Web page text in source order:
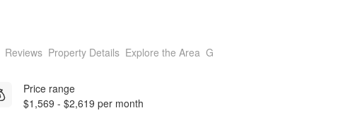
Reviews Property Details Explore the Area Getting Around
Price range
$1,569 - $2,619 per month